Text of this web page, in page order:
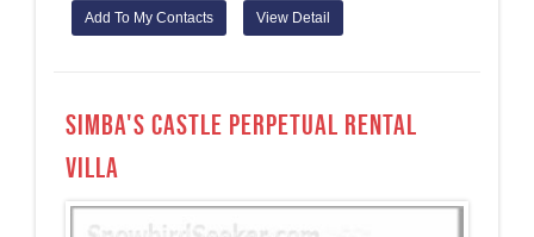
Add To My Contacts View Detail
Simba's Castle Perpetual Rental
Villa